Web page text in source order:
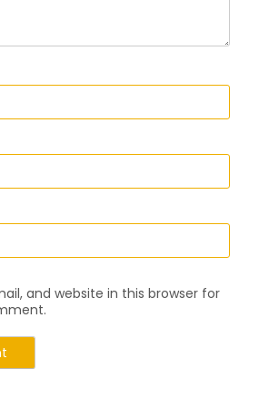
and website in this browser for